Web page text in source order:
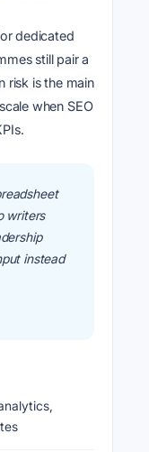
dedicated
still pair a
risk is the main
when SEO
writers
instead